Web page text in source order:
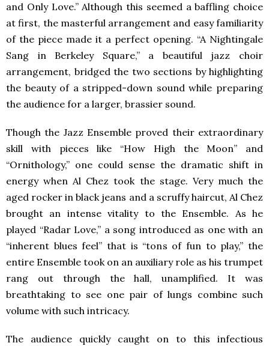
and Only Love.” Although this seemed a baffling choice
at first, the masterful arrangement and easy familiarity
of the piece made it a perfect opening. “A Nightingale
Sang in Berkeley Square,” a beautiful jazz choir
arrangement, bridged the two sections by highlighting
the beauty of a stripped-down sound while preparing
the audience for a larger, brassier sound.
Though the Jazz Ensemble proved their extraordinary
skill with pieces like “How High the Moon” and
“Ornithology,” one could sense the dramatic shift in
energy when Al Chez took the stage. Very much the
aged rocker in black jeans and a scruffy haircut, Al Chez
brought an intense vitality to the Ensemble. As he
played “Radar Love,” a song introduced as one with an
“inherent blues feel” that is “tons of fun to play,” the
entire Ensemble took on an auxiliary role as his trumpet
rang out through the hall, unamplified. It was
breathtaking to see one pair of lungs combine such
volume with such intricacy.
The audience quickly caught on to this infectious